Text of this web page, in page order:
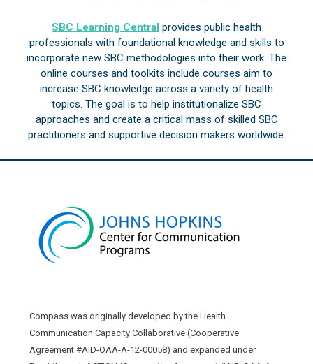
SBC Learning Central provides public health
professionals with foundational knowledge and skills to
incorporate new SBC methodologies into their work. The
online courses and toolkits include courses aim to
increase SBC knowledge across a variety of health
topics. The goal is to help institutionalize SBC
approaches and create a critical mass of skilled SBC
practitioners and supportive decision makers worldwide.
Compass was originally developed by the Health
Communication Capacity Collaborative (Cooperative
Agreement #AID-OAA-A-12-00058) and expanded under